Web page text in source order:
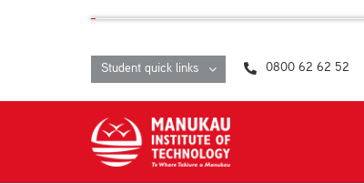
Student quick links 0800 62 62 52